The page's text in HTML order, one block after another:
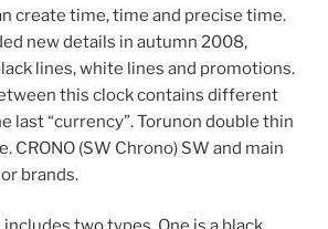
create time, time and precise time.
new details in autumn 2008,
lines, white lines and promotions.
this clock contains different
last “currency”. Torunon double thin
CRONO (SW Chrono) SW and main
brands.